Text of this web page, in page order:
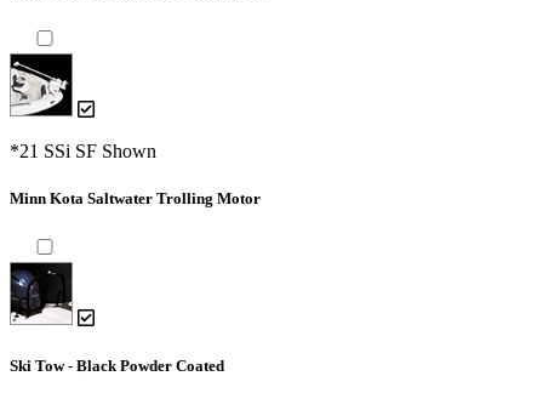
*21 SSi SF Shown
Minn Kota Saltwater Trolling Motor
Ski Tow - Black Powder Coated